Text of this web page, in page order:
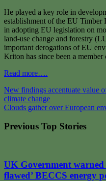
He played a key role in
establishment of the EU Timber
in adopting EU legislation on
land-use change and forestry
important derogations of EU
Kriton has since been a
Read more….
Post
navigation
New findings accentuate value
climate change
Clouds gather over European
Previous Top Stories
UK Government warned
flawed’ BECCS energy